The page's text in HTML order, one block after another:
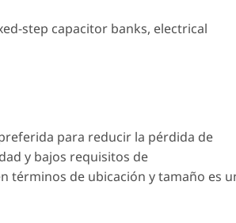
step capacitor banks, electrical
para reducir la pérdida de
y bajos requisitos de
términos de ubicación y tamaño es